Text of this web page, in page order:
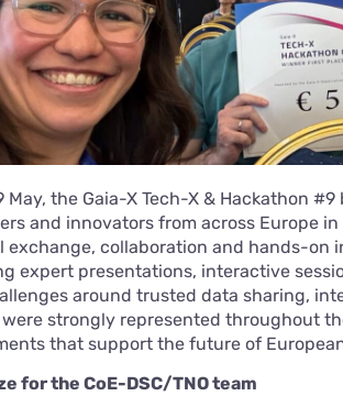
May, the Gaia-X Tech-X & Hackathon
and innovators from across Europe
exchange, collaboration and hands-on
expert presentations, interactive
around trusted data sharing,
were strongly represented throughout
that support the future of
for the CoE-DSC/TNO team